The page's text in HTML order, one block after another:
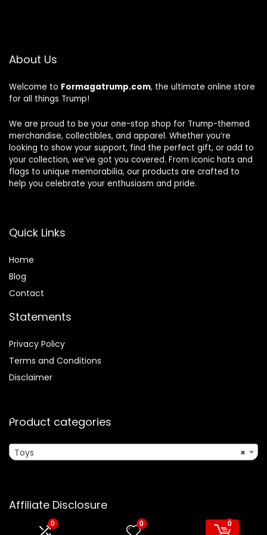
0 0 0
About Us
Welcome to Formagatrump.com, the ultimate online store
for all things Trump!
We are proud to be your one-stop shop for Trump-themed
merchandise, collectibles, and apparel. Whether you’re
looking to show your support, find the perfect gift, or add to
your collection, we’ve got you covered. From iconic hats and
flags to unique memorabilia, our products are crafted to
help you celebrate your enthusiasm and pride.
Quick Links
Home
Blog
Contact
Statements
Privacy Policy
Terms and Conditions
Disclaimer
Product categories
×
Toys
Affiliate Disclosure
Disclosure: We are participants in the Amazon Services LLC